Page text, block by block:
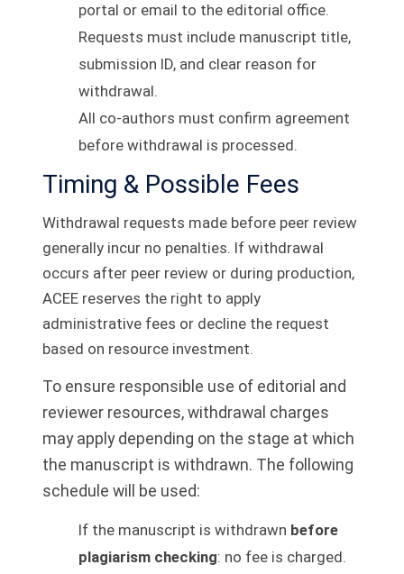
portal or email to the editorial office.
Requests must include manuscript title,
submission ID, and clear reason for
withdrawal.
All co-authors must confirm agreement
before withdrawal is processed.
Timing & Possible Fees
Withdrawal requests made before peer review
generally incur no penalties. If withdrawal
occurs after peer review or during production,
ACEE reserves the right to apply
administrative fees or decline the request
based on resource investment.
To ensure responsible use of editorial and
reviewer resources, withdrawal charges
may apply depending on the stage at which
the manuscript is withdrawn. The following
schedule will be used:
If the manuscript is withdrawn before
plagiarism checking: no fee is charged.